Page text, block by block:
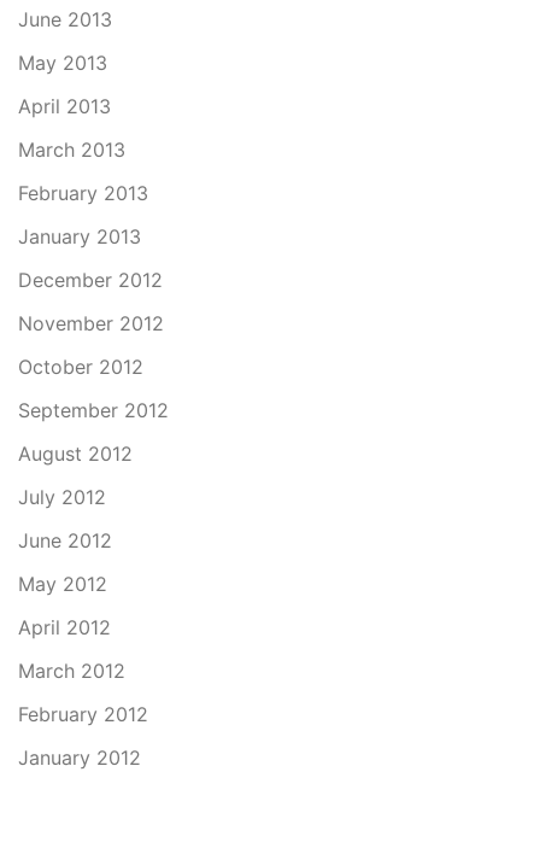
June 2013
May 2013
April 2013
March 2013
February 2013
January 2013
December 2012
November 2012
October 2012
September 2012
August 2012
July 2012
June 2012
May 2012
April 2012
March 2012
February 2012
January 2012